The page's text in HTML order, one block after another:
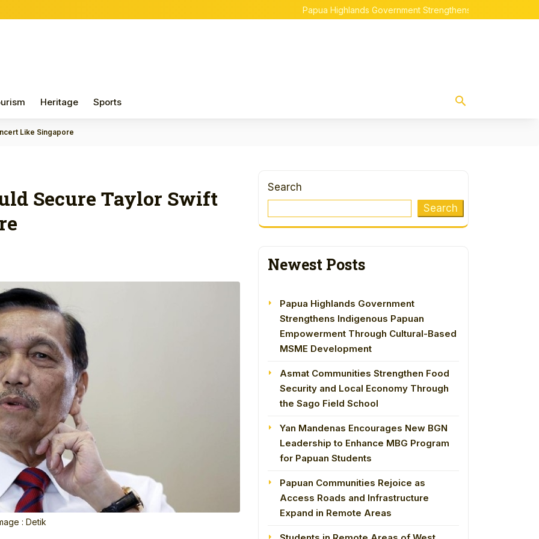
Papua Highlands Government Strengthens Indigenous Papuan
Heritage Sports
Like Singapore
Secure Taylor Swift
: Detik
Search
Search
Newest Posts
Papua Highlands Government
Strengthens Indigenous Papuan
Empowerment Through Cultural-Based
MSME Development
Asmat Communities Strengthen Food
Security and Local Economy Through
the Sago Field School
Yan Mandenas Encourages New BGN
Leadership to Enhance MBG Program
for Papuan Students
Papuan Communities Rejoice as
Access Roads and Infrastructure
Expand in Remote Areas